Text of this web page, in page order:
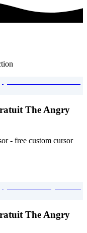
The Angry
- free custom cursor
The Angry